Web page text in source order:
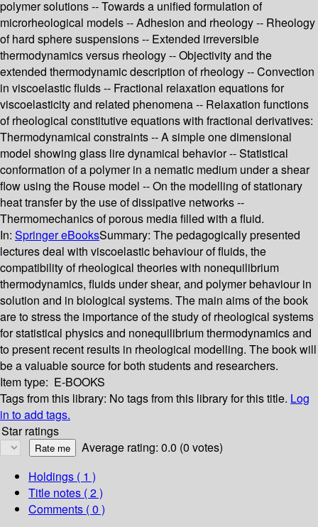
polymer solutions -- Towards a unified formulation of
microrheological models -- Adhesion and rheology -- Rheology
of hard sphere suspensions -- Extended irreversible
thermodynamics versus rheology -- Objectivity and the
extended thermodynamic description of rheology -- Convection
in viscoelastic fluids -- Fractional relaxation equations for
viscoelasticity and related phenomena -- Relaxation functions
of rheological constitutive equations with fractional derivatives:
Thermodynamical constraints -- A simple one dimensional
model showing glass lire dynamical behavior -- Statistical
conformation of a polymer in a nematic medium under a shear
flow using the Rouse model -- On the modelling of stationary
heat transfer by the use of dissipative networks --
Thermomechanics of porous media filled with a fluid.
In: Springer eBooksSummary: The pedagogically presented
lectures deal with viscoelastic behaviour of fluids, the
compatibility of rheological theories with nonequilibrium
thermodynamics, fluids under shear, and polymer behaviour in
solution and in biological systems. The main aims of the book
are to stress the importance of the study of rheological systems
for statistical physics and nonequilibrium thermodynamics and
to present recent results in rheological modelling. The book will
be a valuable source for both students and researchers.
Item type: E-BOOKS
Tags from this library: No tags from this library for this title. Log
in to add tags.
Star ratings
Average rating: 0.0 (0 votes)
Holdings ( 1 )
Title notes ( 2 )
Comments ( 0 )